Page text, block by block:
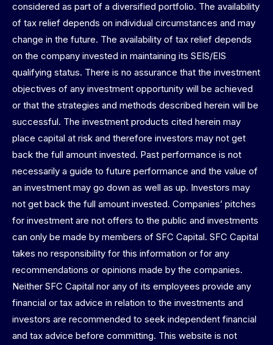
considered as part of a diversified portfolio. The availability
of tax relief depends on individual circumstances and may
change in the future. The availability of tax relief depends
on the company invested in maintaining its SEIS/EIS
qualifying status. There is no assurance that the investment
objectives of any investment opportunity will be achieved
or that the strategies and methods described herein will be
successful. The investment products cited herein may
place capital at risk and therefore investors may not get
back the full amount invested. Past performance is not
necessarily a guide to future performance and the value of
an investment may go down as well as up. Investors may
not get back the full amount invested. Companies’ pitches
for investment are not offers to the public and investments
can only be made by members of SFC Capital. SFC Capital
takes no responsibility for this information or for any
recommendations or opinions made by the companies.
Neither SFC Capital nor any of its employees provide any
financial or tax advice in relation to the investments and
investors are recommended to seek independent financial
and tax advice before committing. This website is not